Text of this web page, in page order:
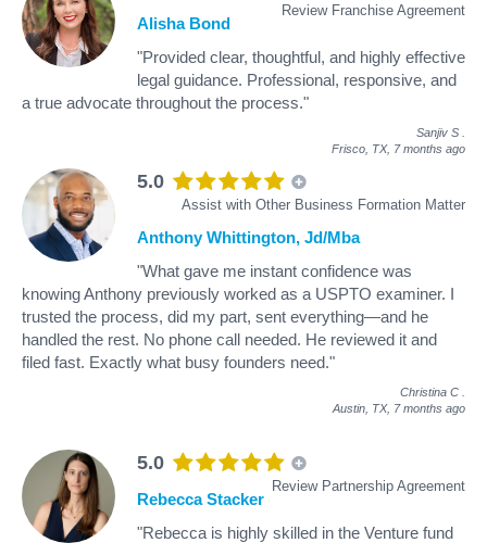
Review Franchise Agreement
Alisha Bond
"Provided clear, thoughtful, and highly effective
legal guidance. Professional, responsive, and
a true advocate throughout the process."
Sanjiv S
Frisco, TX, 7 months ago
5.0
Assist with Other Business Formation Matter
Anthony Whittington, Jd/Mba
"What gave me instant confidence was
knowing Anthony previously worked as a USPTO examiner. I
trusted the process, did my part, sent everything—and he
handled the rest. No phone call needed. He reviewed it and
filed fast. Exactly what busy founders need."
Christina C
Austin, TX, 7 months ago
5.0
Review Partnership Agreement
Rebecca Stacker
"Rebecca is highly skilled in the Venture fund